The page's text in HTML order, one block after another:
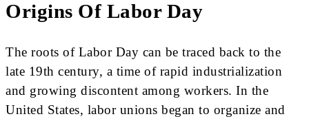
Origins Of Labor Day
The roots of Labor Day can be traced back to the
late 19th century, a time of rapid industrialization
and growing discontent among workers. In the
United States, labor unions began to organize and